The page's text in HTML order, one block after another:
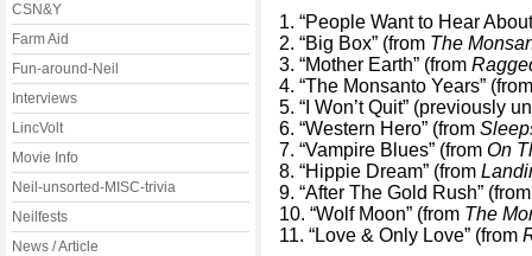
CSN&Y
Farm Aid
Fun-around-Neil
Interviews
LincVolt
Movie Info
Neil-unsorted-MISC-trivia
Neilfests
News / Article
1. “People Want to Hear
2. “Big Box” (from The
3. “Mother Earth” (from
4. “The Monsanto Years”
5. “I Won’t Quit” (previously
6. “Western Hero” (from
7. “Vampire Blues” (from On
8. “Hippie Dream” (from
9. “After The Gold Rush”
10. “Wolf Moon” (from The
11. “Love & Only Love” (from